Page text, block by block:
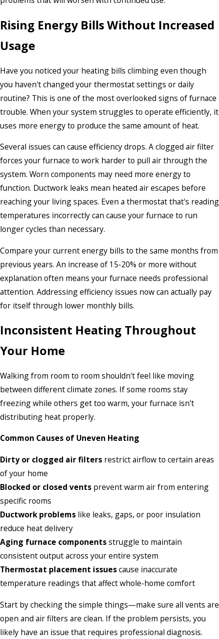
Rising Energy Bills Without Increased
Usage
Have you noticed your heating bills climbing even though
you haven't changed your thermostat settings or daily
routine? This is one of the most overlooked signs of furnace
trouble. When your system struggles to operate efficiently, it
uses more energy to produce the same amount of heat.
Several issues can cause efficiency drops. A clogged air filter
forces your furnace to work harder to pull air through the
system. Worn components may need more energy to
function. Ductwork leaks mean heated air escapes before
reaching your living spaces. Even a thermostat that's reading
temperatures incorrectly can cause your furnace to run
longer cycles than necessary.
Compare your current energy bills to the same months from
previous years. An increase of 15-20% or more without
explanation often means your furnace needs professional
attention. Addressing efficiency issues now can actually pay
for itself through lower monthly bills.
Inconsistent Heating Throughout
Your Home
Walking from room to room shouldn't feel like moving
between different climate zones. If some rooms stay
freezing while others get too warm, your furnace isn't
distributing heat properly.
Common Causes of Uneven Heating
Dirty or clogged air filters restrict airflow to certain areas
of your home
Blocked or closed vents prevent warm air from entering
specific rooms
Ductwork problems like leaks, gaps, or poor insulation
reduce heat delivery
Aging furnace componentsstruggle to maintain
consistent output across your entire system
Thermostat placement issuescause inaccurate
temperature readings that affect whole-home comfort
Start by checking the simple things—make sure all vents are
open and air filters are clean. If the problem persists, you
likely have an issue that requires professional diagnosis.